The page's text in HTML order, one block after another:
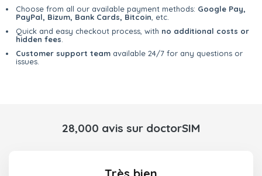
Choose from all our available payment methods: Google Pay,
PayPal, Bizum, Bank Cards, Bitcoin , etc.
Quick and easy checkout process, with no additional costs or
hidden fees
Customer support team available 24/7 for any questions or
issues.
28,000 avis sur doctorSIM